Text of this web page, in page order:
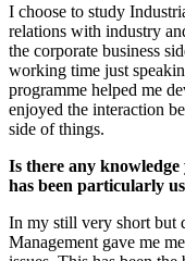
I choose to study
relations with industry
the corporate business
working time just
programme helped me
enjoyed the interaction
side of things.
Is there any
has been particularly
In my still very short but
Management gave me